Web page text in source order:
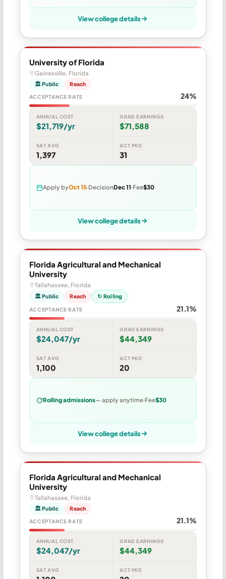
View college details
University of Florida
Gainesville, Florida
🏛 Public Reach
ACCEPTANCE RATE 24%
ANNUAL COST
$21,719/yr
GRAD EARNINGS
$71,588
SAT AVG
1,397
ACT MID
31
Apply byOct 15 DecisionDec 11 Fee$30
View college details
Florida Agricultural and Mechanical
University
Tallahassee, Florida
🏛 Public Reach ↻ Rolling
ACCEPTANCE RATE 21.1%
ANNUAL COST
$24,047/yr
GRAD EARNINGS
$44,349
SAT AVG
1,100
ACT MID
20
Rolling admissions— apply anytime Fee$30
View college details
Florida Agricultural and Mechanical
University
Tallahassee, Florida
🏛 Public Reach
ACCEPTANCE RATE 21.1%
ANNUAL COST
$24,047/yr
GRAD EARNINGS
$44,349
SAT AVG ACT MID